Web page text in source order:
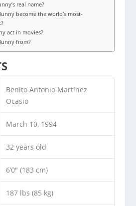
real name?
become the world’s most-
act in movies?
from?
Benito Antonio Martínez
Ocasio
March 10, 1994
32 years old
6’0″ (183 cm)
187 lbs (85 kg)